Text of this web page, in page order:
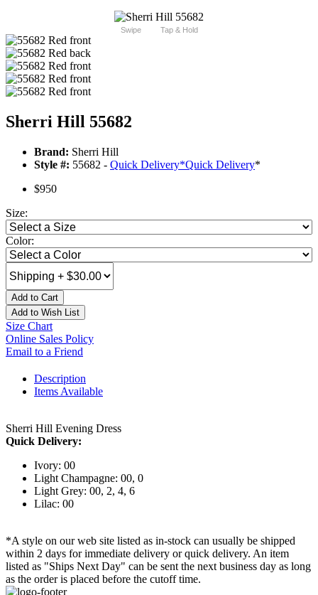
Swipe Tap & Hold
Sherri Hill 55682
Brand: Sherri Hill
Style #: 55682 - Quick Delivery*Quick Delivery*
$950
Size:
Color:
Add to Cart
Add to Wish List
Size Chart
Online Sales Policy
Email to a Friend
Description
Items Available
Sherri Hill Evening Dress
Quick Delivery:
Ivory: 00
Light Champagne: 00, 0
Light Grey: 00, 2, 4, 6
Lilac: 00
*A style on our web site listed as in-stock can usually be shipped
within 2 days for immediate delivery or quick delivery. An item
listed as "Ships Next Day" can be sent the next business day as long
as the order is placed before the cutoff time.